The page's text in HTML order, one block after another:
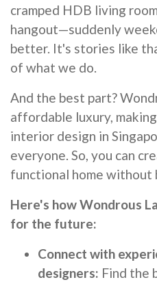
cramped HDB living
hangout—suddenly
better. It's stories like
of what we do.
And the best part?
affordable luxury,
interior design in
everyone. So, you can
functional home without
Here's how Wondrous
for the future:
Connect with
designers: Find the